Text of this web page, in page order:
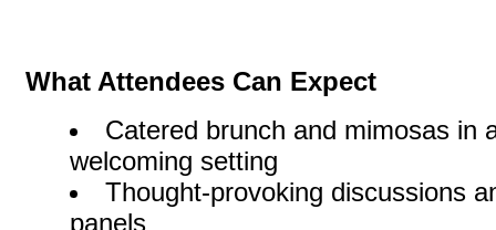
What Attendees Can Expect
Catered brunch and mimosas in
welcoming setting
Thought-provoking discussions
panels